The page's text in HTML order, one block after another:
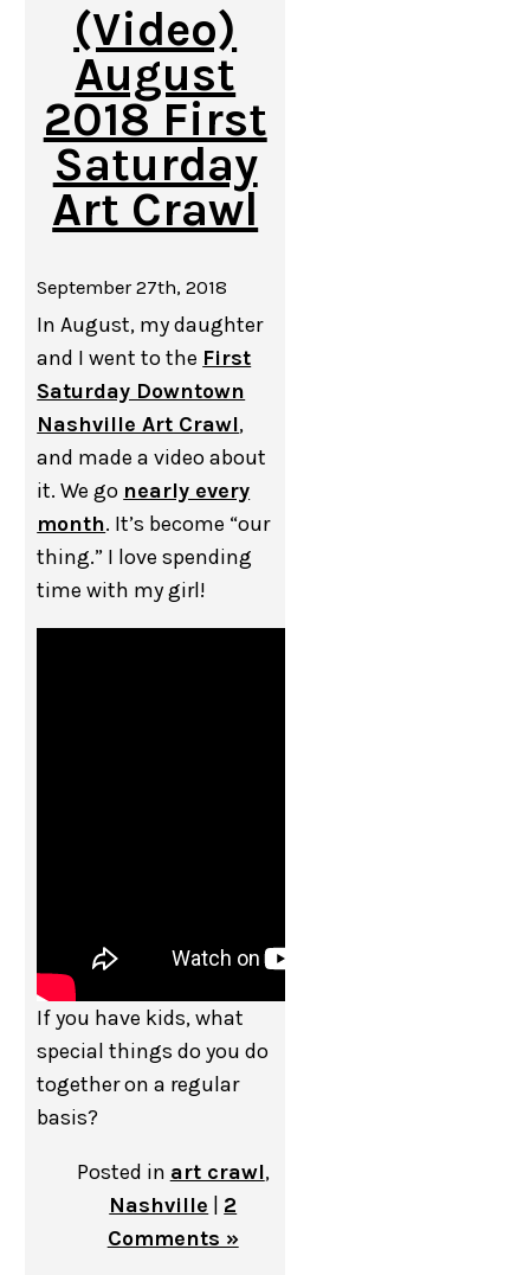
(Video)
August
2018 First
Saturday
Art Crawl
September 27th, 2018
In August, my daughter
and I went to the First
Saturday Downtown
Nashville Art Crawl,
and made a video about
it. We go nearly every
month. It’s become “our
thing.” I love spending
time with my girl!
If you have kids, what
special things do you do
together on a regular
basis?
Posted in art crawl,
Nashville
2
Comments »